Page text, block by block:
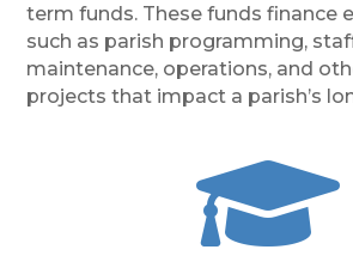
term funds. These funds finance
such as parish programming,
maintenance, operations, and
projects that impact a parish’s
